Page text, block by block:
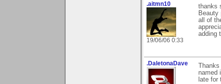
.aitmn10
19/06/06 0:33
thanks
Beauty
all of
adding
.DaletonaDave
named
late for